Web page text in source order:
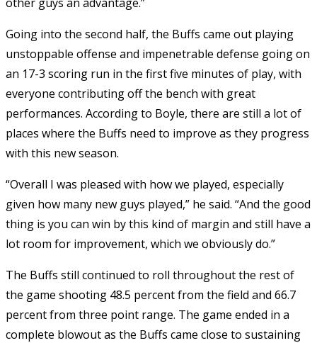
Going into the second half, the Buffs came out playing
unstoppable offense and impenetrable defense going on
an 17-3 scoring run in the first five minutes of play, with
everyone contributing off the bench with great
performances. According to Boyle, there are still a lot of
places where the Buffs need to improve as they progress
with this new season.
“Overall I was pleased with how we played, especially
given how many new guys played,” he said. “And the good
thing is you can win by this kind of margin and still have a
lot room for improvement, which we obviously do.”
The Buffs still continued to roll throughout the rest of
the game shooting 48.5 percent from the field and 66.7
percent from three point range. The game ended in a
complete blowout as the Buffs came close to sustaining